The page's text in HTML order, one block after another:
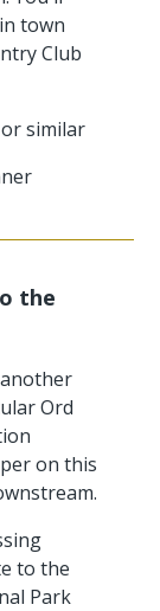
town
Club
similar
the
Ord
on this
to the
Park